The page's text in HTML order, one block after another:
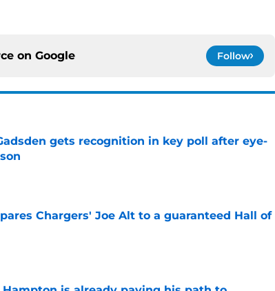
on Google Follow
gets recognition in key poll after eye-
Chargers' Joe Alt to a guaranteed Hall of